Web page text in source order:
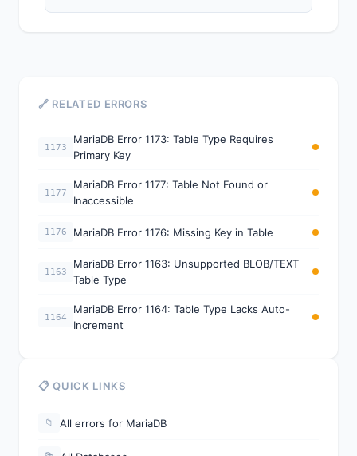
🔗 RELATED ERRORS
1173
MariaDB Error 1173: Table Type Requires
Primary Key
1177
MariaDB Error 1177: Table Not Found or
Inaccessible
1176 MariaDB Error 1176: Missing Key in Table
1163
MariaDB Error 1163: Unsupported BLOB/TEXT
Table Type
1164
MariaDB Error 1164: Table Type Lacks Auto-
Increment
📋 QUICK LINKS
📁 All errors for MariaDB